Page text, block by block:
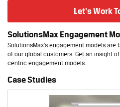
Let's Work
SolutionsMax Engagement
SolutionsMax's engagement models
of our global customers. Get an insight
centric engagement models.
Case Studies